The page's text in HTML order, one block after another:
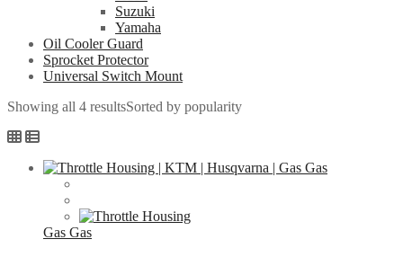
Suzuki
Yamaha
Oil Cooler Guard
Sprocket Protector
Universal Switch Mount
Showing all 4 resultsSorted by popularity
Gas Gas